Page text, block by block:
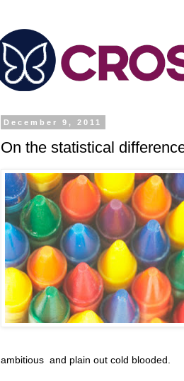
December 9, 2011
On the statistical
ambitious and plain out cold blooded.